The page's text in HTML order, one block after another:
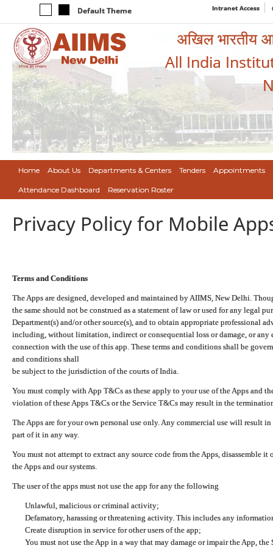
Default Theme Intranet Access
अखिल भारतीय
All India
Home About Us Departments & Centers Tenders Appointments
Attendance Dashboard Reservation Roster
Privacy Policy for Mobile
Terms and Conditions
The Apps are designed, developed and maintained by AIIMS, New Delhi.
the same should not be construed as a statement of law or used for any legal
Department(s) and/or other source(s), and to obtain appropriate professional
including, without limitation, indirect or consequential loss or damage, or any
connection with the use of this app. These terms and conditions shall be
and conditions shall
be subject to the jurisdiction of the courts of India.
You must comply with App T&Cs as these apply to your use of the Apps and
violation of these Apps T&Cs or the Service T&Cs may result in the
The Apps are for your own personal use only. Any commercial use will result
part of it in any way.
You must not attempt to extract any source code from the Apps, disassemble
the Apps and our systems.
The user of the apps must not use the app for any the following
Unlawful, malicious or criminal activity;
Defamatory, harassing or threatening activity. This includes any
Create disruption in service for other users of the app;
You must not use the App in a way that may damage or impair the App,